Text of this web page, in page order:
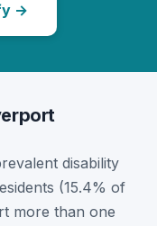
→
disability
(15.4% of
more than one